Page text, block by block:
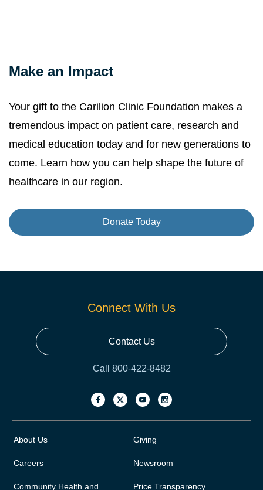
Make an Impact
Your gift to the Carilion Clinic Foundation makes a
tremendous impact on patient care, research and
medical education today and for new generations to
come. Learn how you can help shape the future of
healthcare in our region.
Donate Today
Connect With Us
Contact Us
Call 800-422-8482
About Us
Careers
Community Health and
Giving
Newsroom
Price Transparency